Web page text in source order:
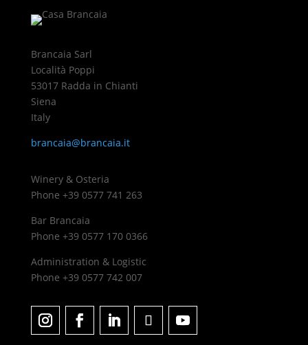
Brancaia Sarl
Località Poppi
53017 Radda in Chianti
Siena
Italy
brancaia@brancaia.it
Winery & Osteria
Phone +39 0577 741 263
Bar Brancaia
Phone +39 0577 170 0366
Administration & Logistic
Phone +39 0577 742 007